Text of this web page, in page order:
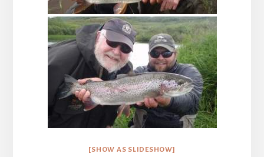
[SHOW AS SLIDESHOW]